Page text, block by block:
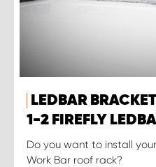
LEDBAR
1-2 FIREFLY
Do you want to install
Work Bar roof rack?